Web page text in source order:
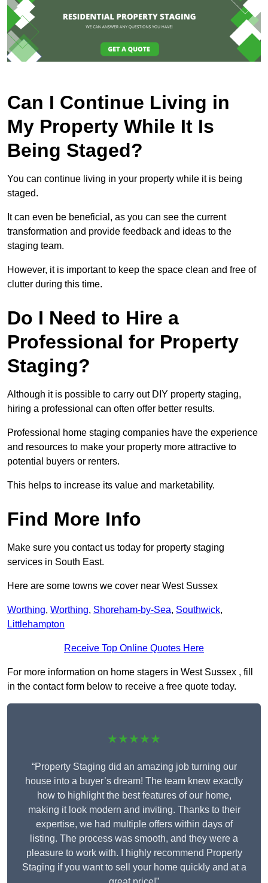
Can I Continue Living in
My Property While It Is
Being Staged?
You can continue living in your property while it is being
staged.
It can even be beneficial, as you can see the current
transformation and provide feedback and ideas to the
staging team.
However, it is important to keep the space clean and free of
clutter during this time.
Do I Need to Hire a
Professional for Property
Staging?
Although it is possible to carry out DIY property staging,
hiring a professional can often offer better results.
Professional home staging companies have the experience
and resources to make your property more attractive to
potential buyers or renters.
This helps to increase its value and marketability.
Find More Info
Make sure you contact us today for property staging
services in South East.
Here are some towns we cover near West Sussex
Worthing, Worthing, Shoreham-by-Sea, Southwick,
Littlehampton
Receive Top Online Quotes Here
For more information on home stagers in West Sussex , fill
in the contact form below to receive a free quote today.
★★★★★
“Property Staging did an amazing job turning our
house into a buyer’s dream! The team knew exactly
how to highlight the best features of our home,
making it look modern and inviting. Thanks to their
expertise, we had multiple offers within days of
listing. The process was smooth, and they were a
pleasure to work with. I highly recommend Property
Staging if you want to sell your home quickly and at a